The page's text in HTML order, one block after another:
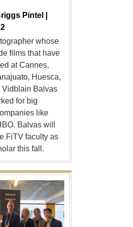
Pintel |
whose
films that have
at Cannes,
Huesca,
Vidblain Balvas
for big
like
Balvas will
FiTV faculty as
this fall.